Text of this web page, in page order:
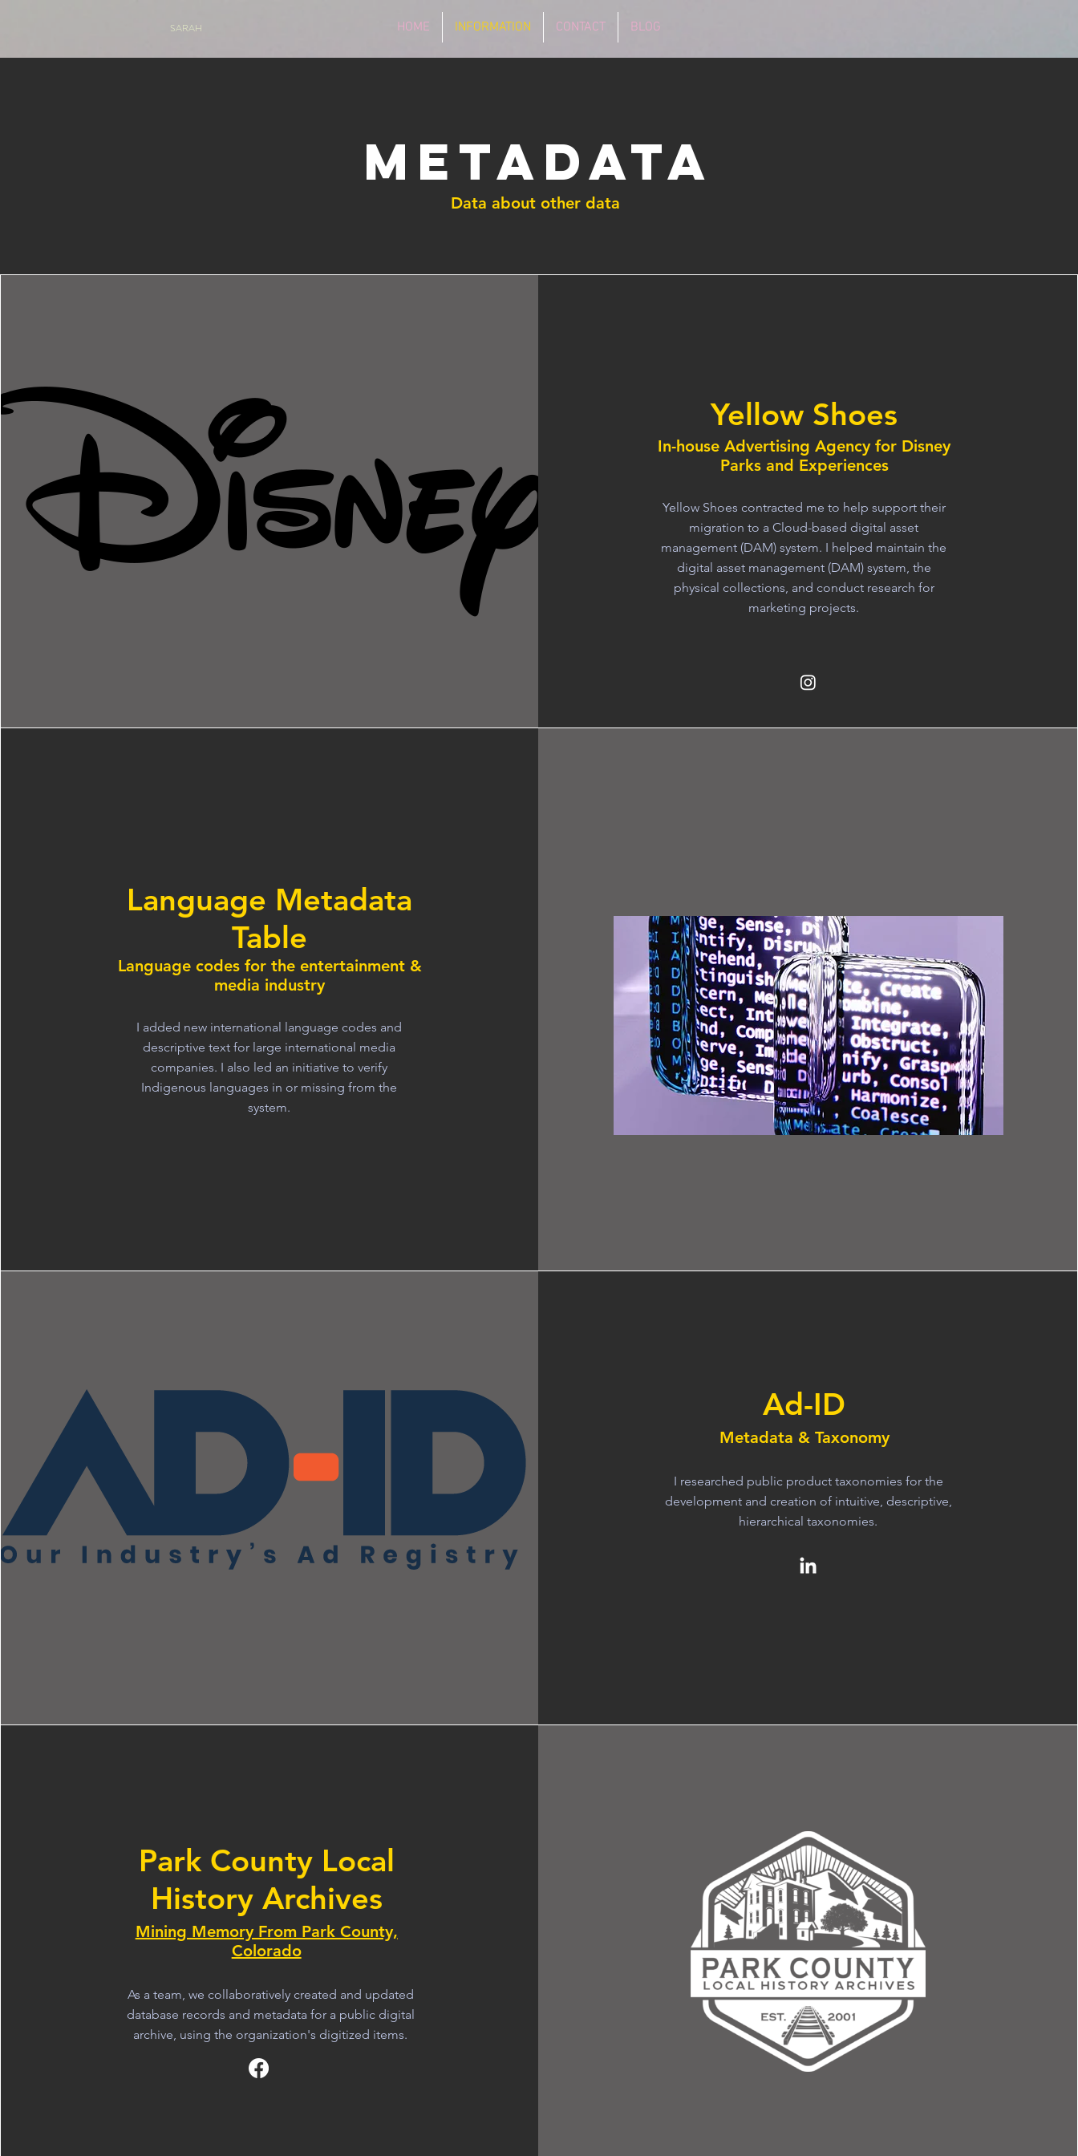
SARAH HOME INFORMATION CONTACT BLOG
Metadata
Data about other data
Yellow Shoes
In-house Advertising Agency for Disney
Parks and Experiences
Yellow Shoes contracted me to help support their
migration to a Cloud-based digital asset
management (DAM) system. I helped maintain the
digital asset management (DAM) system, the
physical collections, and conduct research for
marketing projects.
Language Metadata
Table
Language codes for the entertainment &
media industry
I added new international language codes and
descriptive text for large international media
companies. I also led an initiative to verify
Indigenous languages in or missing from the
system.
Ad-ID
Metadata & Taxonomy
I researched public product taxonomies for the
development and creation of intuitive, descriptive,
hierarchical taxonomies.
Park County Local
History Archives
Mining Memory From Park County,
Colorado
As a team, we collaboratively created and updated
database records and metadata for a public digital
archive, using the organization's digitized items.